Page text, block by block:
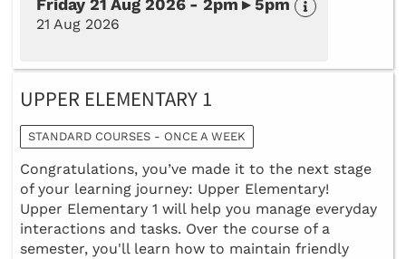
Friday 21 Aug 2026 - 2pm ▸ 5pm
21 Aug 2026
UPPER ELEMENTARY 1
STANDARD COURSES - ONCE A WEEK
Congratulations, you’ve made it to the next stage
of your learning journey: Upper Elementary!
Upper Elementary 1 will help you manage everyday
interactions and tasks. Over the course of a
semester, you'll learn how to maintain friendly